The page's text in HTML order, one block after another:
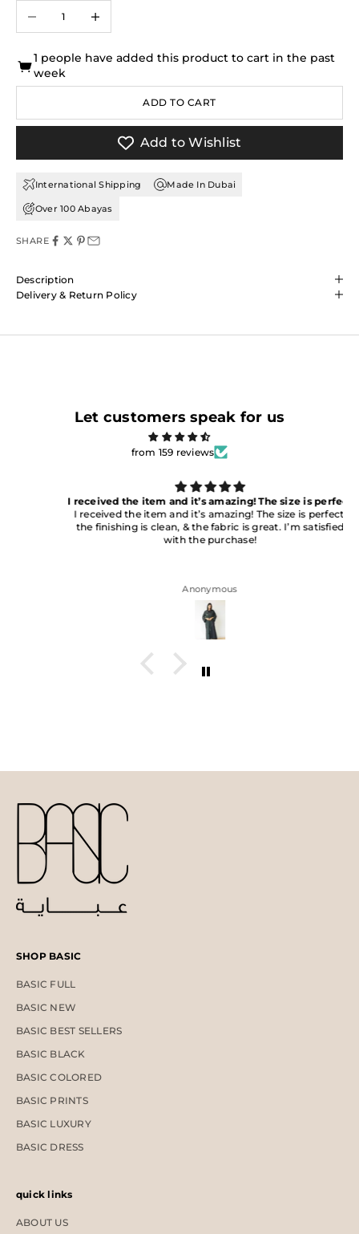
1 people have added this product to cart in the past
week
ADD TO CART
Add to Wishlist
International Shipping Made In Dubai
Over 100 Abayas
SHARE
Description
Delivery & Return Policy
Let customers speak for us
from 159 reviews
I received the item and it’s amazing! The size is perfect
I received the item and it’s amazing! The size is perfect,
the finishing is clean, & the fabric is great. I’m satisfied
with the purchase!
Anonymous
SHOP BASIC
BASIC FULL
BASIC NEW
BASIC BEST SELLERS
BASIC BLACK
BASIC COLORED
BASIC PRINTS
BASIC LUXURY
BASIC DRESS
quick links
ABOUT US